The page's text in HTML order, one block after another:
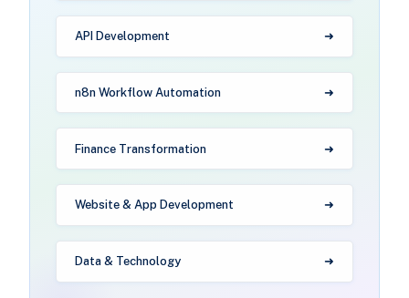
API Development
n8n Workflow Automation
Finance Transformation
Website & App Development
Data & Technology